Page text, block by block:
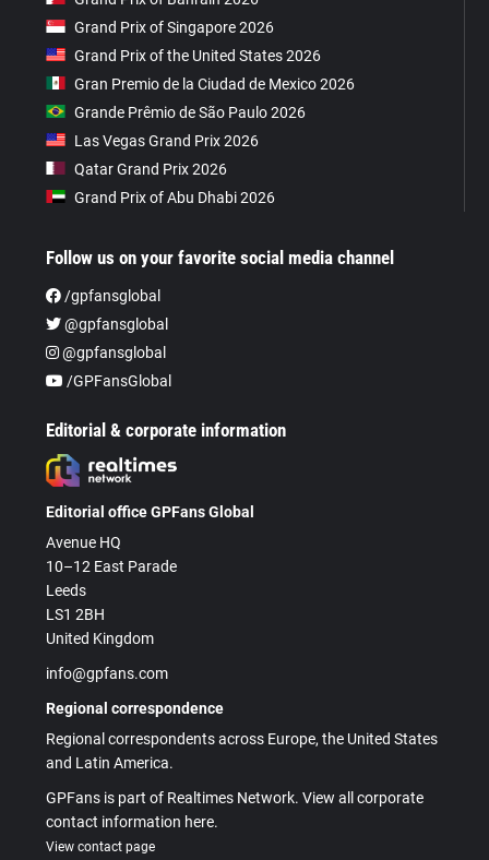
Grand Prix of Singapore 2026
Grand Prix of the United States 2026
Gran Premio de la Ciudad de Mexico 2026
Grande Prêmio de São Paulo 2026
Las Vegas Grand Prix 2026
Qatar Grand Prix 2026
Grand Prix of Abu Dhabi 2026
Follow us on your favorite social media channel
/gpfansglobal
@gpfansglobal
@gpfansglobal
/GPFansGlobal
Editorial & corporate information
Editorial office GPFans Global
Avenue HQ
10–12 East Parade
Leeds
LS1 2BH
United Kingdom
info@gpfans.com
Regional correspondence
Regional correspondents across Europe, the United States
and Latin America.
GPFans is part of Realtimes Network. View all corporate
contact information here.
View contact page